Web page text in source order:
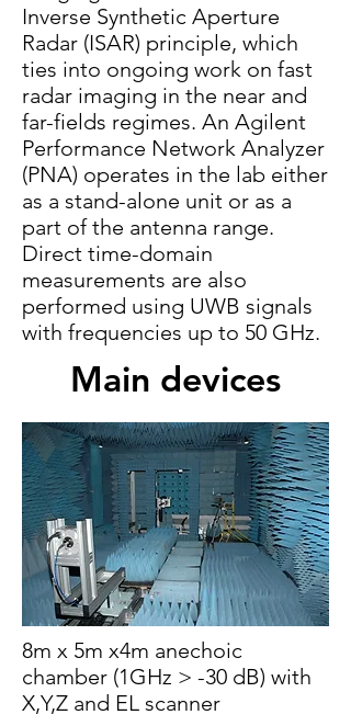
Inverse Synthetic Aperture
Radar (ISAR) principle, which
ties into ongoing work on fast
radar imaging in the near and
far-fields regimes. An Agilent
Performance Network Analyzer
(PNA) operates in the lab either
as a stand-alone unit or as a
part of the antenna range.
Direct time-domain
measurements are also
performed using UWB signals
with frequencies up to 50 GHz.
Main devices
8m x 5m x4m anechoic
chamber (1GHz > -30 dB) with
X,Y,Z and EL scanner